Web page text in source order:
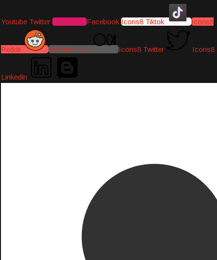
Youtube Twitter Instagram Facebook Icons8 Tiktok Icons8
Reddit Medium-icon Icons8 Twitter Icons8
Linkedin